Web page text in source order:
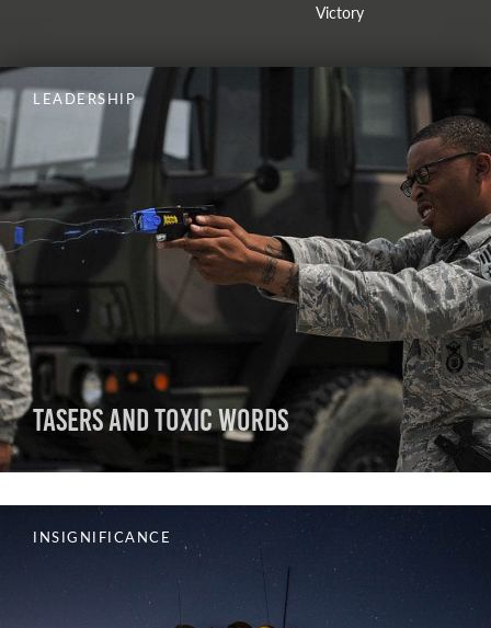
Victory
LEADERSHIP
Tasers and Toxic Words
INSIGNIFICANCE